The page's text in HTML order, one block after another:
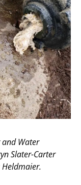
and Water
Slater-Carter
Heldmaier.